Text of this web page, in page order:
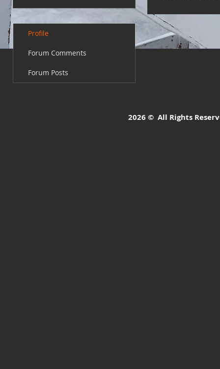
Profile
Forum Comments
Forum Posts
2026 © All Rights